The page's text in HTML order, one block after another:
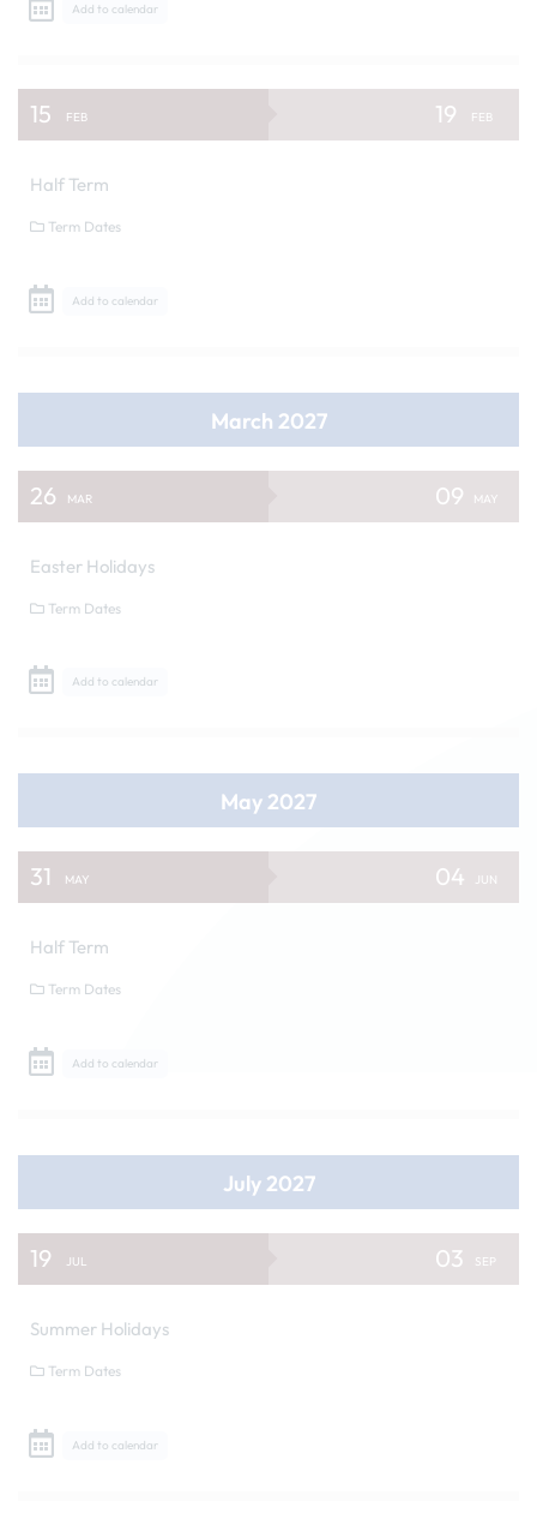
Add to calendar
15 FEB 19 FEB
Half Term
Term Dates
Add to calendar
March 2027
26 MAR 09 MAY
Easter Holidays
Term Dates
Add to calendar
May 2027
31 MAY 04 JUN
Half Term
Term Dates
Add to calendar
July 2027
19 JUL 03 SEP
Summer Holidays
Term Dates
Add to calendar